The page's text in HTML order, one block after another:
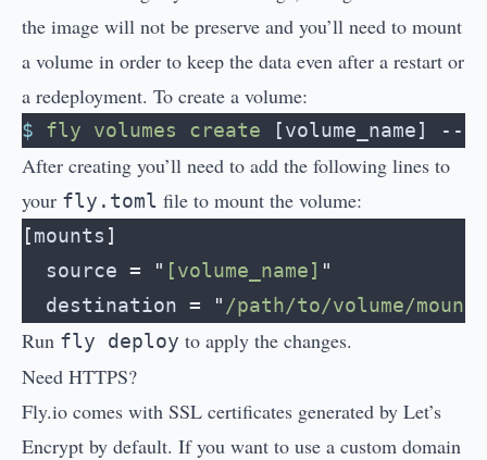
the image will not be preserve and you’ll need to mount
a volume in order to keep the data even after a restart or
a redeployment. To create a volume:
$ fly volumes create [volume_name] --
After creating you’ll need to add the following lines to
your fly.toml file to mount the volume:
[mounts ]
  source
= " [volume_name] "
  destination
= " /path/to/volume/
Run fly deploy to apply the changes.
Need HTTPS?
Fly.io comes with SSL certificates generated by Let’s
Encrypt by default. If you want to use a custom domain